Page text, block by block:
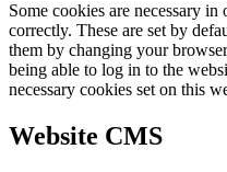
Some cookies are necessary
correctly. These are set by
them by changing your
being able to log in to the
necessary cookies set on this
Website CMS